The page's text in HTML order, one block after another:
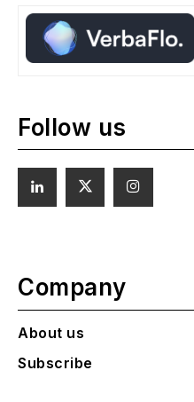
Follow us
Company
About us
Subscribe